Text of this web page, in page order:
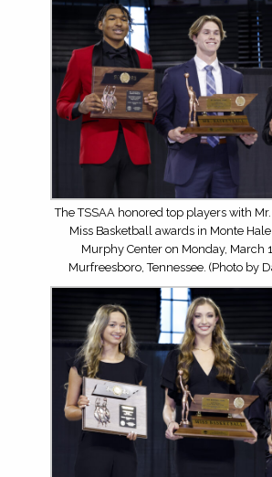
The TSSAA honored top players with
Miss Basketball awards in Monte
Murphy Center on Monday, March
Murfreesboro, Tennessee. (Photo by